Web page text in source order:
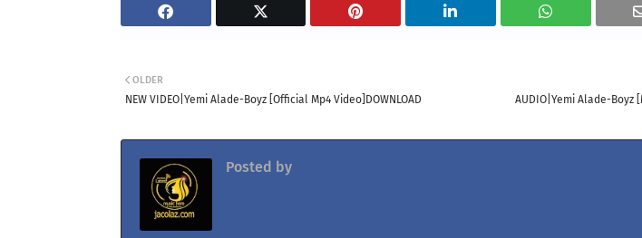
AUDIO|Yemi Alade-Boyz
OLDER
NEW VIDEO|Yemi Alade-Boyz [Official Mp4 Video]DOWNLOAD
Posted by